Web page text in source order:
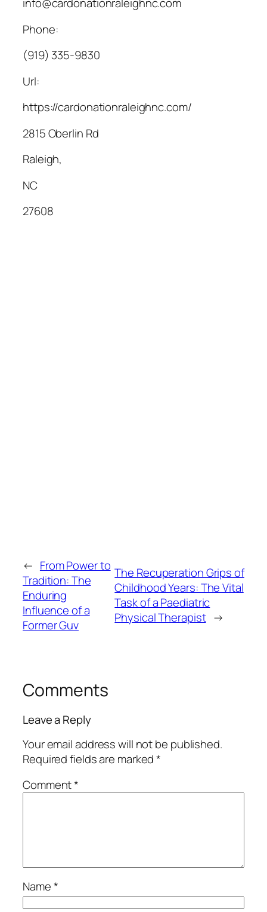
info@cardonationraleighnc.com
Phone:
(919) 335-9830
Url:
https://cardonationraleighnc.com/
2815 Oberlin Rd
Raleigh,
NC
27608
← From Power to
Tradition: The
Enduring
Influence of a
Former Guv
The Recuperation Grips of
Childhood Years: The Vital
Task of a Paediatric
Physical Therapist →
Comments
Leave a Reply
Your email address will not be published.
Required fields are marked*
Comment*
Name*